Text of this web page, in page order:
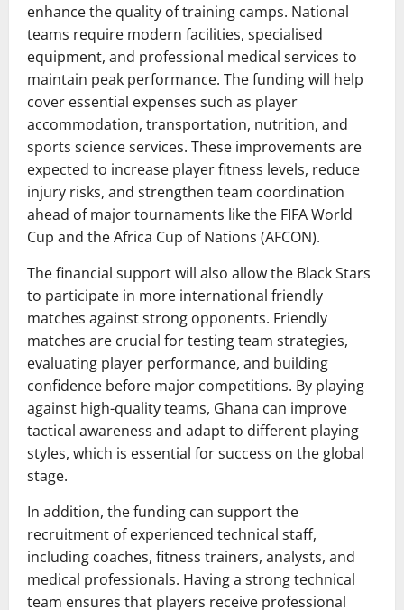
enhance the quality of training camps. National
teams require modern facilities, specialised
equipment, and professional medical services to
maintain peak performance. The funding will help
cover essential expenses such as player
accommodation, transportation, nutrition, and
sports science services. These improvements are
expected to increase player fitness levels, reduce
injury risks, and strengthen team coordination
ahead of major tournaments like the FIFA World
Cup and the Africa Cup of Nations (AFCON).
The financial support will also allow the Black Stars
to participate in more international friendly
matches against strong opponents. Friendly
matches are crucial for testing team strategies,
evaluating player performance, and building
confidence before major competitions. By playing
against high-quality teams, Ghana can improve
tactical awareness and adapt to different playing
styles, which is essential for success on the global
stage.
In addition, the funding can support the
recruitment of experienced technical staff,
including coaches, fitness trainers, analysts, and
medical professionals. Having a strong technical
team ensures that players receive professional